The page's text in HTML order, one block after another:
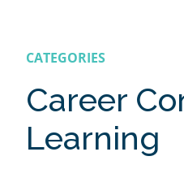
CATEGORIES
Career
Learning